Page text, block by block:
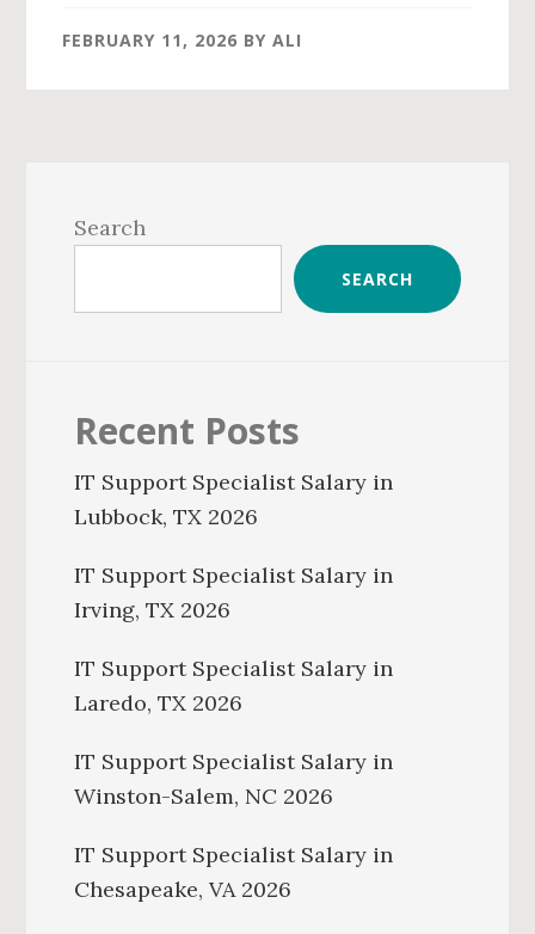
FEBRUARY 11, 2026 BYALI
Sidebar
Search
SEARCH
Recent Posts
IT Support Specialist Salary in
Lubbock, TX 2026
IT Support Specialist Salary in
Irving, TX 2026
IT Support Specialist Salary in
Laredo, TX 2026
IT Support Specialist Salary in
Winston-Salem, NC 2026
IT Support Specialist Salary in
Chesapeake, VA 2026